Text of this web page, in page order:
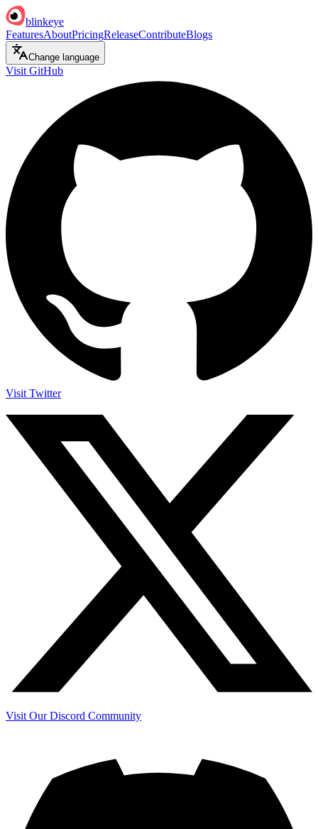
blinkeye
FeaturesAboutPricingReleaseContributeBlogs
Change language
Visit GitHub
Visit Twitter
Visit Our Discord Community